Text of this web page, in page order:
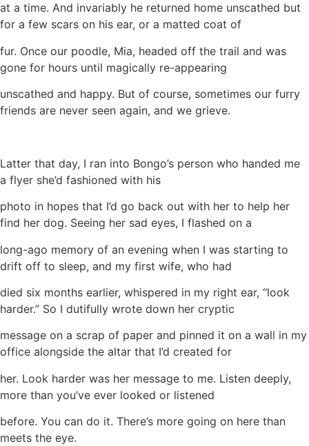
at a time. And invariably he returned home unscathed but
for a few scars on his ear, or a matted coat of
fur. Once our poodle, Mia, headed off the trail and was
gone for hours until magically re-appearing
unscathed and happy. But of course, sometimes our furry
friends are never seen again, and we grieve.
Latter that day, I ran into Bongo’s person who handed me
a flyer she’d fashioned with his
photo in hopes that I’d go back out with her to help her
find her dog. Seeing her sad eyes, I flashed on a
long-ago memory of an evening when I was starting to
drift off to sleep, and my first wife, who had
died six months earlier, whispered in my right ear, “look
harder.” So I dutifully wrote down her cryptic
message on a scrap of paper and pinned it on a wall in my
office alongside the altar that I’d created for
her. Look harder was her message to me. Listen deeply,
more than you’ve ever looked or listened
before. You can do it. There’s more going on here than
meets the eye.